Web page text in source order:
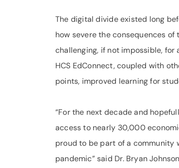
The digital divide existed long
how severe the consequences
challenging, if not impossible, for
HCS EdConnect, coupled with
points, improved learning for
“For the next decade and
access to nearly 30,000
proud to be part of a community
pandemic” said Dr. Bryan